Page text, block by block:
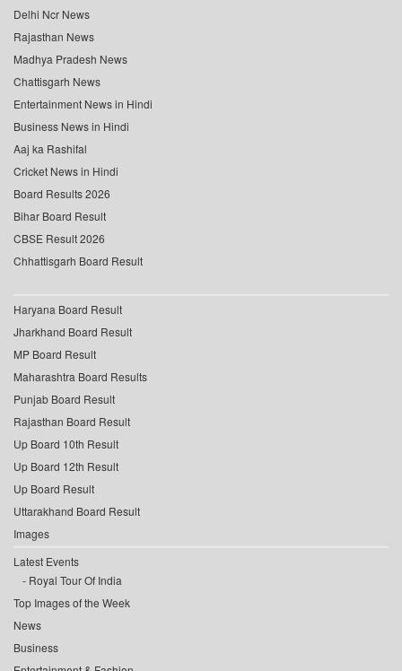
Delhi Ncr News
Rajasthan News
Madhya Pradesh News
Chattisgarh News
Entertainment News in Hindi
Business News in Hindi
Aaj ka Rashifal
Cricket News in Hindi
Board Results 2026
Bihar Board Result
CBSE Result 2026
Chhattisgarh Board Result
Haryana Board Result
Jharkhand Board Result
MP Board Result
Maharashtra Board Results
Punjab Board Result
Rajasthan Board Result
Up Board 10th Result
Up Board 12th Result
Up Board Result
Uttarakhand Board Result
Images
Latest Events
Royal Tour Of India
Top Images of the Week
News
Business